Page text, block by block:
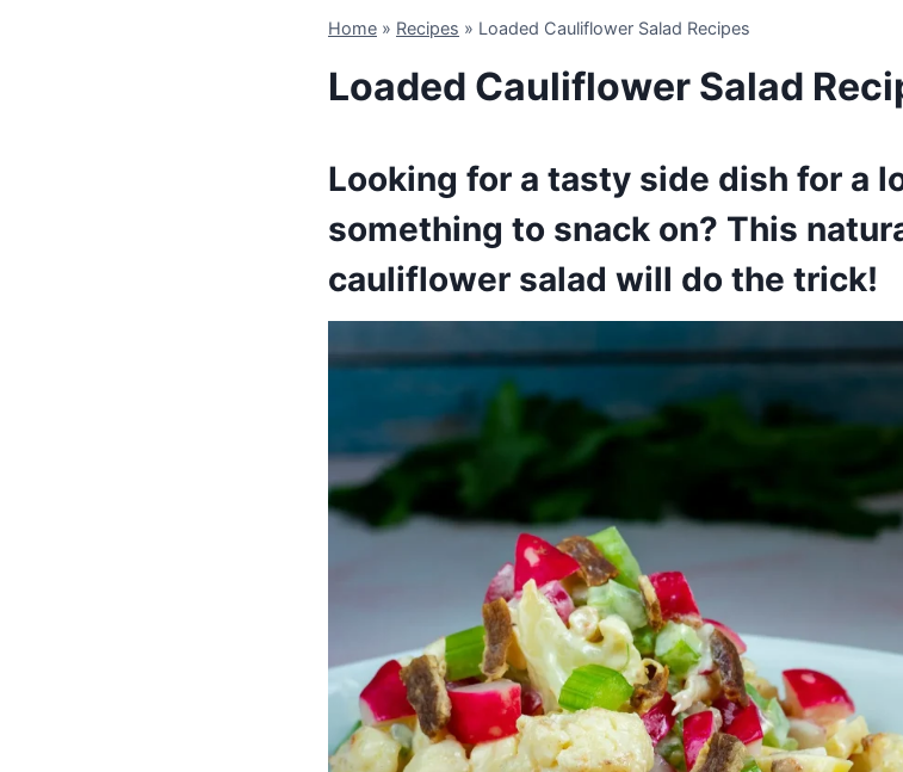
Home » Recipes » Loaded Cauliflower Salad Recipes
Loaded Cauliflower Salad
Looking for a tasty side dish for a
something to snack on? This
cauliflower salad will do the trick!